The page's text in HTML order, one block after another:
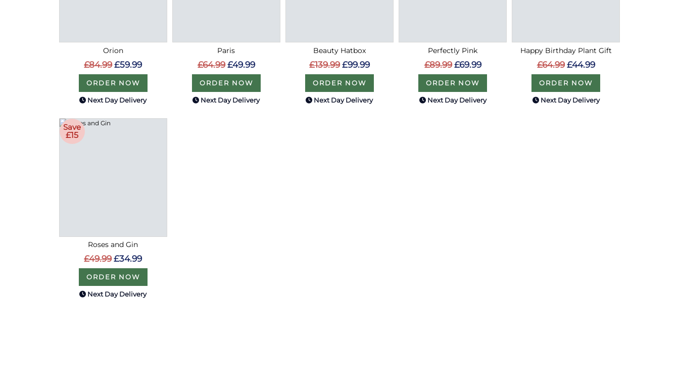
Orion
£84.99 £59.99
ORDER NOW
Next Day Delivery
Paris
£64.99 £49.99
ORDER NOW
Next Day Delivery
Beauty Hatbox
£139.99 £99.99
ORDER NOW
Next Day Delivery
Perfectly Pink
£89.99 £69.99
ORDER NOW
Next Day Delivery
Happy Birthday Plant Gift
£64.99 £44.99
ORDER NOW
Next Day Delivery
Save
£15
Roses and Gin
£49.99 £34.99
ORDER NOW
Next Day Delivery